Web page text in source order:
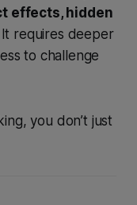
effects, hidden
It requires deeper
to challenge
you don’t just